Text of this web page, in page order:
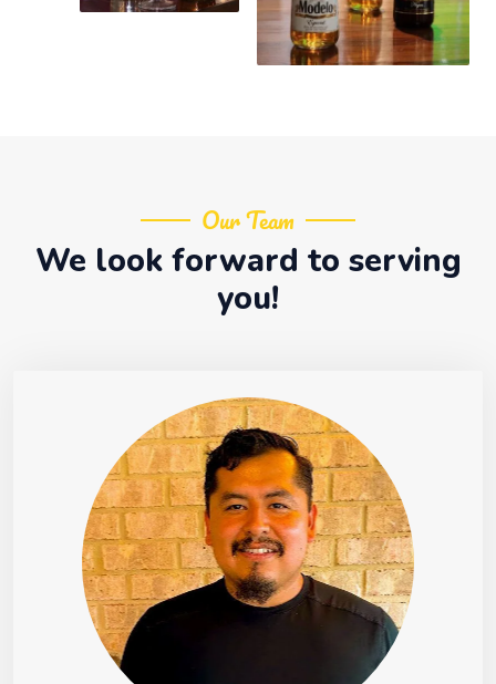
Our Team
We look forward to serving
you!